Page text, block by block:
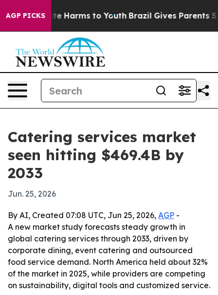
AGP PICKS
to Abate Harms to Youth Brazil Gives Parents
Catering services market
seen hitting $469.4B by
2033
Jun. 25, 2026
By AI, Created 07:08 UTC, Jun 25, 2026, AGP -
A new market study forecasts steady growth in
global catering services through 2033, driven by
corporate dining, event catering and outsourced
food service demand. North America held about 32%
of the market in 2025, while providers are competing
on sustainability, digital tools and customized service.